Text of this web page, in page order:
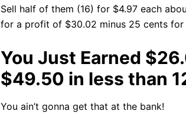
Sell half of them (16) for $4.97 each
for a profit of $30.02 minus 25 cents
You Just Earned
$49.50 in less than
You ain’t gonna get that at the bank!